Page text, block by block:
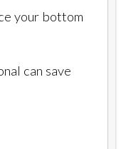
your bottom
can save